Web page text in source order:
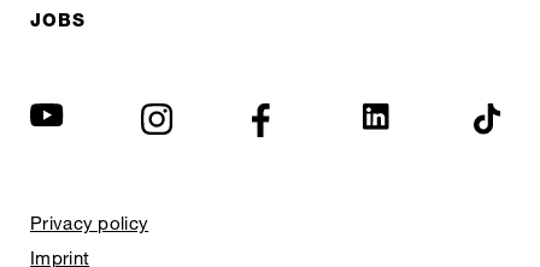
JOBS
Privacy policy
Imprint